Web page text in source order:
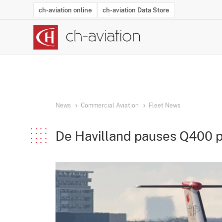
ch-aviation online ch-aviation Data Store
News Commercial Aviation Fleet News
De Havilland pauses Q400